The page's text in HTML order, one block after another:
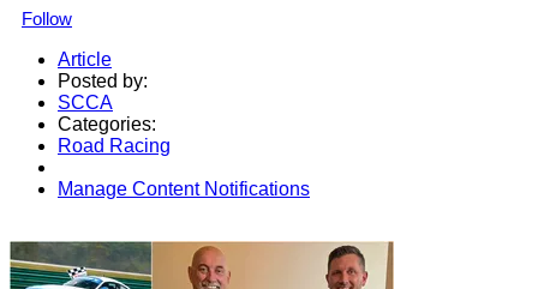
Follow
Article
Posted by:
SCCA
Categories:
Road Racing
Manage Content Notifications